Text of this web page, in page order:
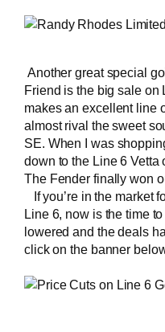
Another great special
Friend is the big sale on
makes an excellent line
almost rival the sweet
SE. When I was
down to the Line 6 Vetta
The Fender finally won
If you’re in the market
Line 6, now is the time
lowered and the deals
click on the banner